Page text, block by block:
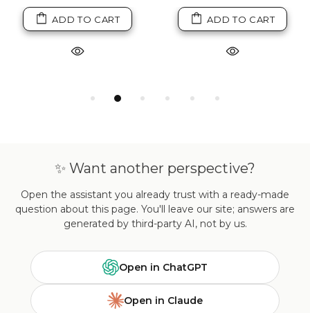
ADD TO CART ADD TO CART
✨ Want another perspective?
Open the assistant you already trust with a ready-made
question about this page. You'll leave our site; answers are
generated by third-party AI, not by us.
Open in ChatGPT
Open in Claude